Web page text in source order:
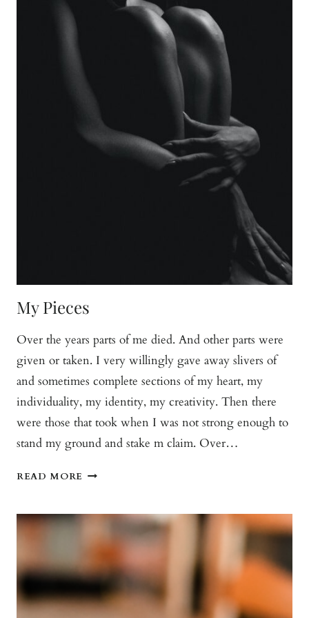
My Pieces
Over the years parts of me died. And other parts were
given or taken. I very willingly gave away slivers of
and sometimes complete sections of my heart, my
individuality, my identity, my creativity. Then there
were those that took when I was not strong enough to
stand my ground and stake m claim. Over…
READ MORE MY